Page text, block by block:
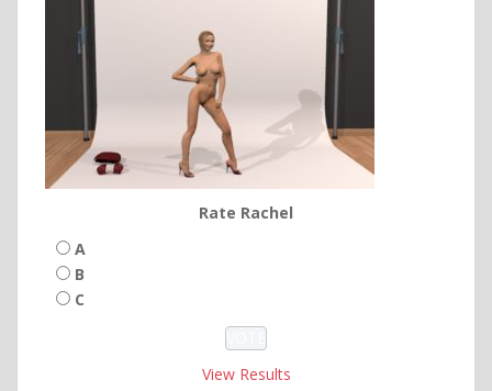
Rate Rachel
A
B
C
View Results